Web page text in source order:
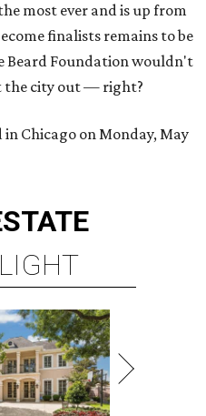
most ever and is up from
finalists remains to be
Beard Foundation wouldn't
the city out — right?
Chicago on Monday, May